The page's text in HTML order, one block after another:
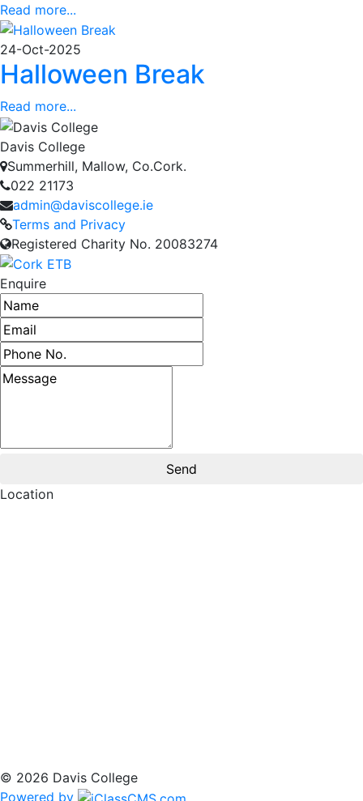
Read more...
24-Oct-2025
Halloween Break
Read more...
Davis College
Summerhill, Mallow, Co.Cork.
022 21173
admin@daviscollege.ie
Terms and Privacy
Registered Charity No. 20083274
Enquire
Name
Email address
Phone number
Message
Location
© 2026 Davis College
Powered by